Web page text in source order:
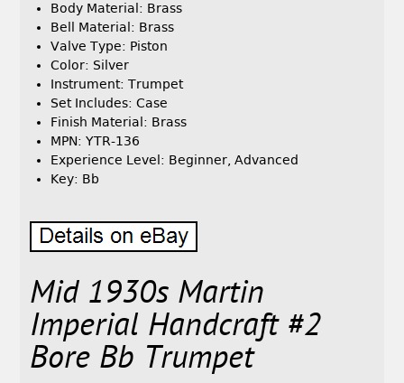
Body Material: Brass
Bell Material: Brass
Valve Type: Piston
Color: Silver
Instrument: Trumpet
Set Includes: Case
Finish Material: Brass
MPN: YTR-136
Experience Level: Beginner, Advanced
Key: Bb
Mid 1930s Martin
Imperial Handcraft #2
Bore Bb Trumpet